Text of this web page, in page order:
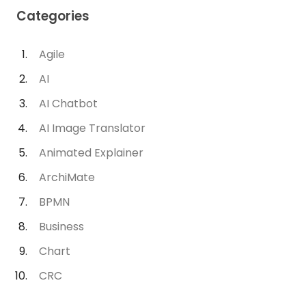
Categories
Agile
AI
AI Chatbot
AI Image Translator
Animated Explainer
ArchiMate
BPMN
Business
Chart
CRC